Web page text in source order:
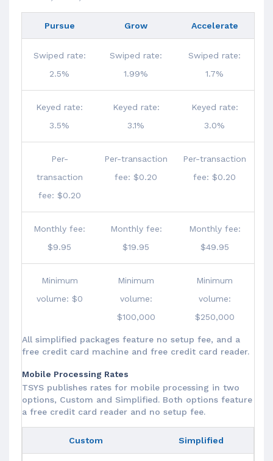
Pursue Grow Accelerate
Swiped rate:
2.5%
Swiped rate:
1.99%
Swiped rate:
1.7%
Keyed rate:
3.5%
Keyed rate:
3.1%
Keyed rate:
3.0%
Per-
transaction
fee: $0.20
Per-transaction
fee: $0.20
Per-transaction
fee: $0.20
Monthly fee:
$9.95
Monthly fee:
$19.95
Monthly fee:
$49.95
Minimum
volume: $0
Minimum
volume:
$100,000
Minimum
volume:
$250,000
All simplified packages feature no setup fee, and a
free credit card machine and free credit card reader.
Mobile Processing Rates
TSYS publishes rates for mobile processing in two
options, Custom and Simplified. Both options feature
a free credit card reader and no setup fee.
Custom Simplified